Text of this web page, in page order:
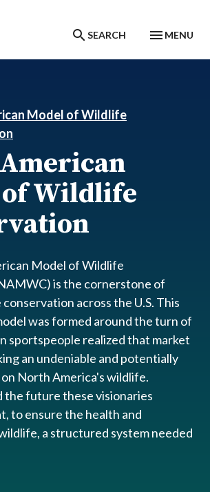
SEARCH MENU
Model of Wildlife
Wildlife
Model of Wildlife
is the cornerstone of
across the U.S. This
was formed around the turn of
sportspeople realized that market
an undeniable and potentially
North America's wildlife.
the future these visionaries
to ensure the health and
a structured system needed